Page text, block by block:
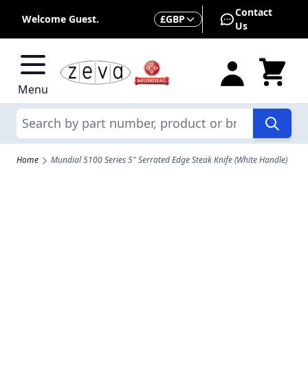
Welcome Guest. Currency
£GBP
Contact
Us
Menu
Search
Home Mundial 5100 Series 5" Serrated Edge Steak Knife (White Handle)